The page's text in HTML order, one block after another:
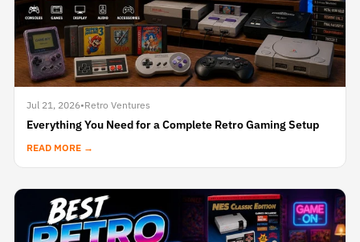
Jul 21, 2026•Retro Ventures
Everything You Need for a Complete Retro Gaming Setup
READ MORE →